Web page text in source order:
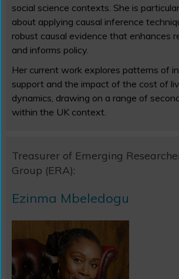
social science contexts. She is
about applying causal inference
robust causal evidence that enhances
and informs policy.
Her current work explores patterns of
support and the impact of the cost of
dynamics, drawing on a range of
within the UK context.
Treasurer of Emerging
Group (ERA):
Ezinma Mbeledogu